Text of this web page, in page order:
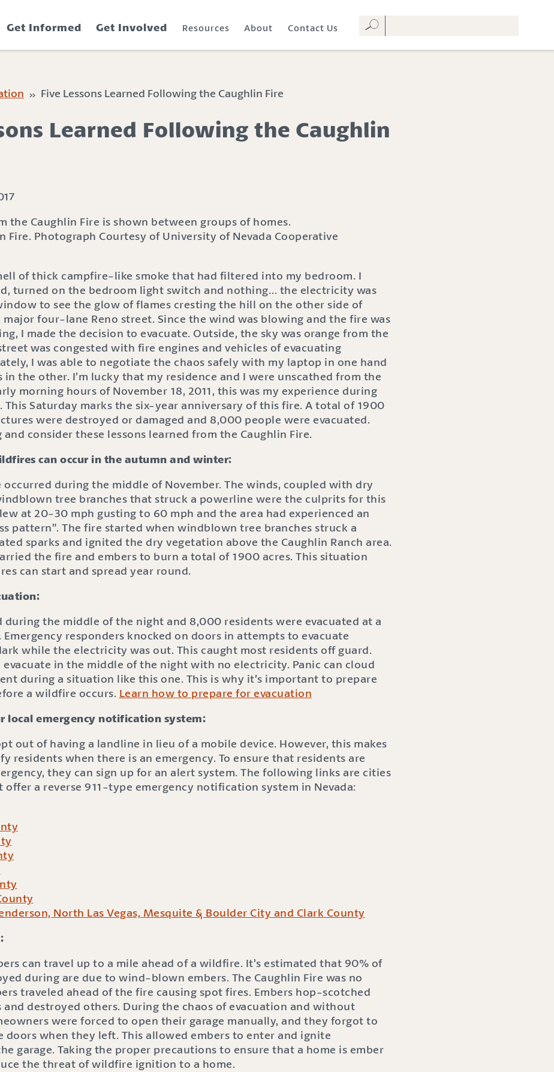
Get Informed Get Involved Resources About Contact Us
» Five Lessons Learned Following the Caughlin Fire
Learned Following the Caughlin
Fire. Photograph Courtesy of University of Nevada Cooperative
of thick campfire-like smoke that had filtered into my bedroom. I
turned on the bedroom light switch and nothing… the electricity was
to see the glow of flames cresting the hill on the other side of
major four-lane Reno street. Since the wind was blowing and the fire was
I made the decision to evacuate. Outside, the sky was orange from the
was congested with fire engines and vehicles of evacuating
I was able to negotiate the chaos safely with my laptop in one hand
in the other. I’m lucky that my residence and I were unscathed from the
morning hours of November 18, 2011, this was my experience during
This Saturday marks the six-year anniversary of this fire. A total of 1900
were destroyed or damaged and 8,000 people were evacuated.
consider these lessons learned from the Caughlin Fire.
can occur in the autumn and winter:
occurred during the middle of November. The winds, coupled with dry
tree branches that struck a powerline were the culprits for this
at 20-30 mph gusting to 60 mph and the area had experienced an
pattern”. The fire started when windblown tree branches struck a
sparks and ignited the dry vegetation above the Caughlin Ranch area.
the fire and embers to burn a total of 1900 acres. This situation
can start and spread year round.
during the middle of the night and 8,000 residents were evacuated at a
Emergency responders knocked on doors in attempts to evacuate
while the electricity was out. This caught most residents off guard.
in the middle of the night with no electricity. Panic can cloud
during a situation like this one. This is why it’s important to prepare
a wildfire occurs. Learn how to prepare for evacuation
local emergency notification system:
out of having a landline in lieu of a mobile device. However, this makes
residents when there is an emergency. To ensure that residents are
they can sign up for an alert system. The following links are cities
a reverse 911-type emergency notification system in Nevada:
North Las Vegas, Mesquite & Boulder City and Clark County
can travel up to a mile ahead of a wildfire. It’s estimated that 90% of
during are due to wind-blown embers. The Caughlin Fire was no
traveled ahead of the fire causing spot fires. Embers hop-scotched
and destroyed others. During the chaos of evacuation and without
were forced to open their garage manually, and they forgot to
doors when they left. This allowed embers to enter and ignite
garage. Taking the proper precautions to ensure that a home is ember
the threat of wildfire ignition to a home.